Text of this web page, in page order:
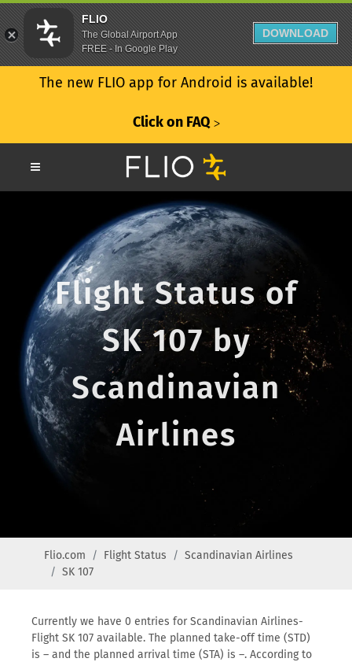
The new FLIO app for Android is available!
Click on FAQ ᐳ
Flight Status of
SK 107 by
Scandinavian
Airlines
Flio.com Flight Status
Scandinavian Airlines
SK 107
Currently we have 0 entries for Scandinavian Airlines-
Flight SK 107 available. The planned take-off time (STD)
is – and the planned arrival time (STA) is –. According to
FLIO
The Global Airport App
FREE - In Google Play
DOWNLOAD